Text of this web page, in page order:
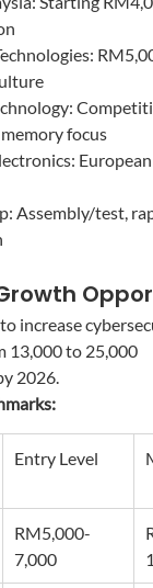
memory focus
Assembly/test,
increase
13,000 to 25,000
2026.
Entry Level
RM5,000-
7,000